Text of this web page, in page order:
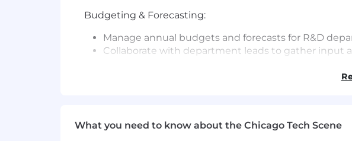
Budgeting & Forecasting:
Manage annual budgets and forecasts for R&D
Collaborate with department leads to gather input
Investigate and explain variances, identifying root
Prepare insightful reports and presentations
What you need to know about the Chicago Tech Scene